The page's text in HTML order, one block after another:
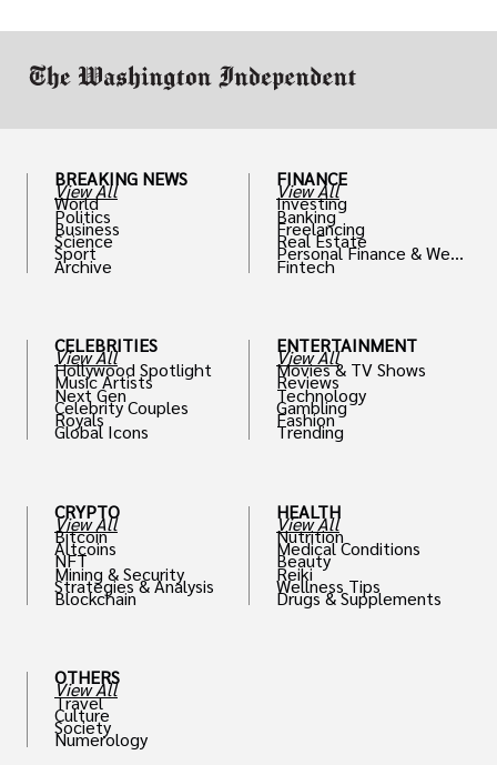
BREAKING NEWS
View All
World
Politics
Business
Science
Sport
Archive
CELEBRITIES
View All
Hollywood Spotlight
Music Artists
Next Gen
Celebrity Couples
Royals
Global Icons
CRYPTO
View All
Bitcoin
Altcoins
NFT
Mining & Security
Strategies & Analysis
Blockchain
OTHERS
View All
Travel
Culture
Society
Numerology
FINANCE
View All
Investing
Banking
Freelancing
Real Estate
Personal Finance & Weal
th
Fintech
ENTERTAINMENT
View All
Movies & TV Shows
Reviews
Technology
Gambling
Fashion
Trending
HEALTH
View All
Nutrition
Medical Conditions
Beauty
Reiki
Wellness Tips
Drugs & Supplements